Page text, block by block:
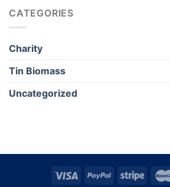
CATEGORIES
Charity
Tin Biomass
Uncategorized